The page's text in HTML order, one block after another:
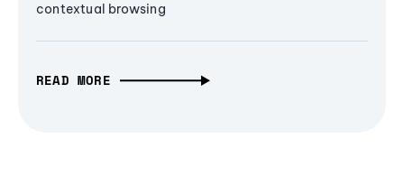
contextual browsing
READ MORE